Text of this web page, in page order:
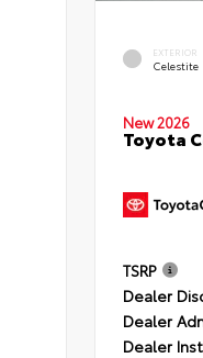
EXTERIOR
Celestite
New 2026
Toyota
TSRP
Dealer
Dealer
Dealer